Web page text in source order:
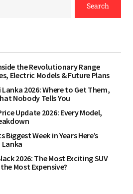
Search
the Revolutionary Range
Electric Models & Future Plans
2026: Where to Get Them,
Nobody Tells You
Update 2026: Every Model,
Biggest Week in Years Here’s
Lanka
2026: The Most Exciting SUV
Most Expensive?